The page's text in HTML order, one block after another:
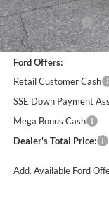
Dealer Discount:
Dealer Processing
Ford Offers:
Retail Customer Cash
SSE Down Payment
Mega Bonus Cash
Dealer's Total Price:
Add. Available Ford